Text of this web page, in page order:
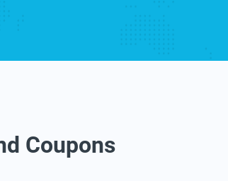
Coupons